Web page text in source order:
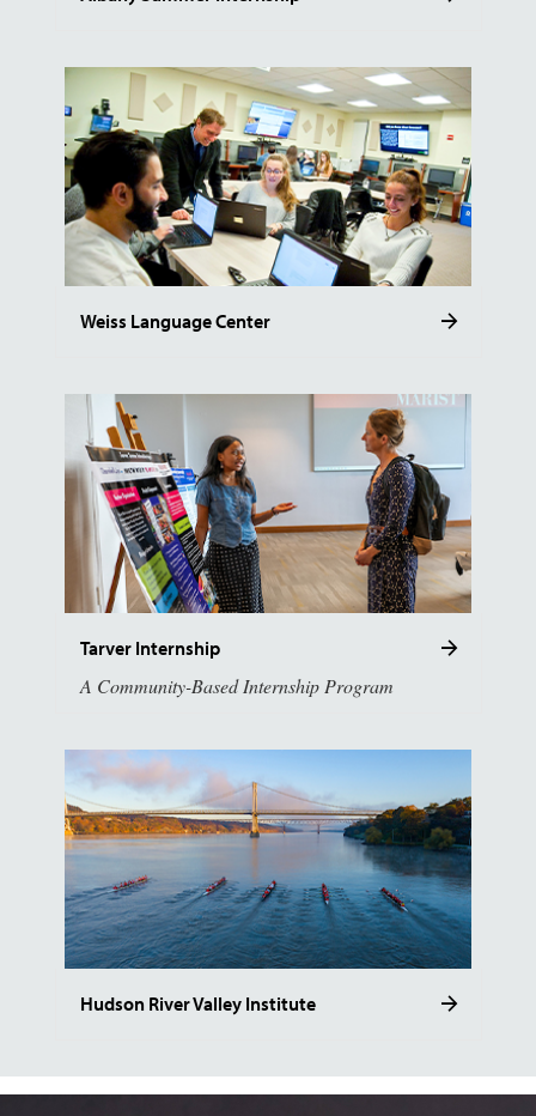
Weiss Language Center
Tarver Internship
A Community-Based Internship Program
Hudson River Valley Institute